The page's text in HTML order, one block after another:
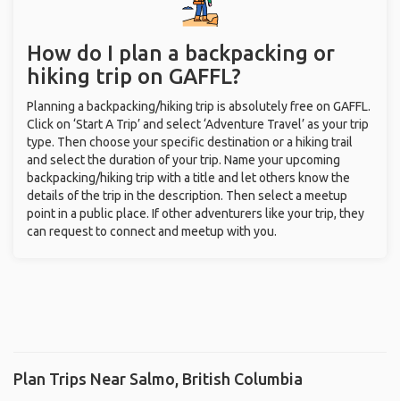
How do I plan a backpacking or
hiking trip on GAFFL?
Planning a backpacking/hiking trip is absolutely free on GAFFL.
Click on ‘Start A Trip’ and select ‘Adventure Travel’ as your trip
type. Then choose your specific destination or a hiking trail
and select the duration of your trip. Name your upcoming
backpacking/hiking trip with a title and let others know the
details of the trip in the description. Then select a meetup
point in a public place. If other adventurers like your trip, they
can request to connect and meetup with you.
Plan Trips Near Salmo, British Columbia